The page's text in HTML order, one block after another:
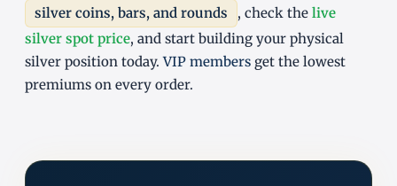
silver coins, bars, and rounds , check the live
silver spot price, and start building your physical
silver position today.VIP members get the lowest
premiums on every order.